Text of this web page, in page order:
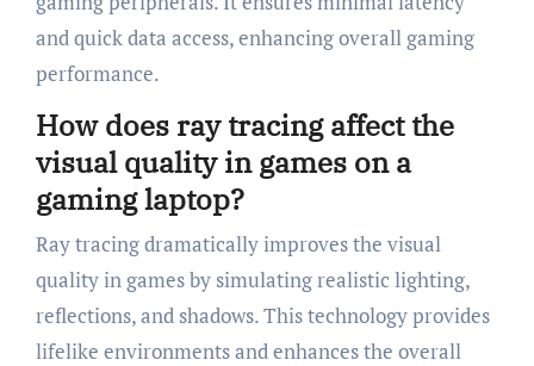
and quick data access, enhancing overall gaming
performance.
How does ray tracing affect the
visual quality in games on a
gaming laptop?
Ray tracing dramatically improves the visual
quality in games by simulating realistic lighting,
reflections, and shadows. This technology provides
lifelike environments and enhances the overall